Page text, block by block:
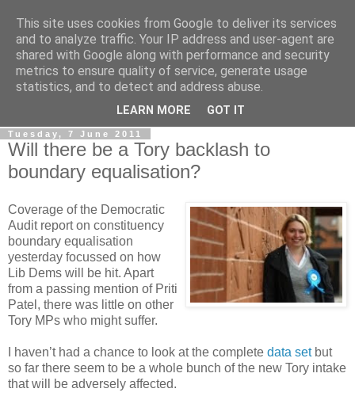
LOBBYDOG
Gossip, opinion and Westminster tales. The inside track on
what your Notts MPs are up to...
Tuesday, 7 June 2011
Will there be a Tory backlash to
boundary equalisation?
Coverage of the Democratic
Audit report on constituency
boundary equalisation
yesterday focussed on how
Lib Dems will be hit. Apart
from a passing mention of Priti
Patel, there was little on other
Tory MPs who might suffer.
I haven’t had a chance to look at the complete data setbut
so far there seem to be a whole bunch of the new Tory intake
that will be adversely affected.
This site uses cookies from Google to deliver its services
and to analyze traffic. Your IP address and user-agent are
shared with Google along with performance and security
metrics to ensure quality of service, generate usage
statistics, and to detect and address abuse.
LEARN MORE GOT IT